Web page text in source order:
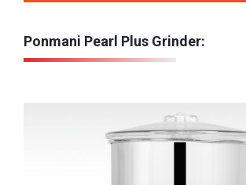
Ponmani Pearl Plus Grinder: